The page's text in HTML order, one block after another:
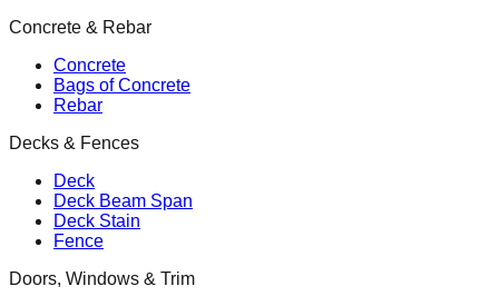
Concrete & Rebar
Concrete
Bags of Concrete
Rebar
Decks & Fences
Deck
Deck Beam Span
Deck Stain
Fence
Doors, Windows & Trim